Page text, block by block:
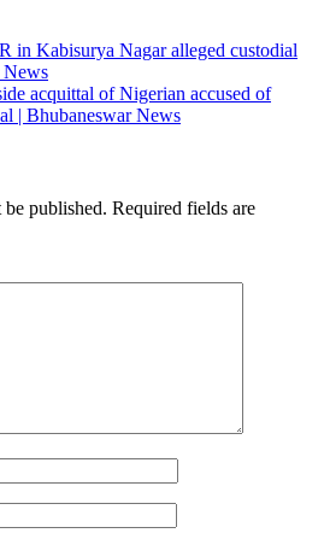
in Kabisurya Nagar alleged custodial
News
acquittal of Nigerian accused of
| Bhubaneswar News
published. Required fields are